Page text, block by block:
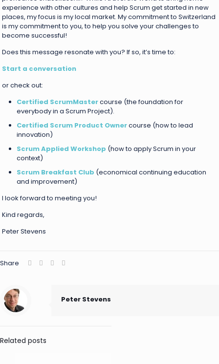
experience with other cultures and help Scrum get started in new
places, my focus is my local market. My commitment to Switzerland
is my commitment to you, to help you solve your challenges to
become successful!
Does this message resonate with you? If so, it’s time to:
Start a conversation
or check out:
Certified ScrumMastercourse (the foundation for
everybody in a Scrum Project).
Certified Scrum Product Ownercourse (how to lead
innovation)
Scrum Applied Workshop (how to apply Scrum in your
context)
Scrum Breakfast Club (economical continuing education
and improvement)
I look forward to meeting you!
Kind regards,
Peter Stevens
Share
Peter Stevens
Related posts